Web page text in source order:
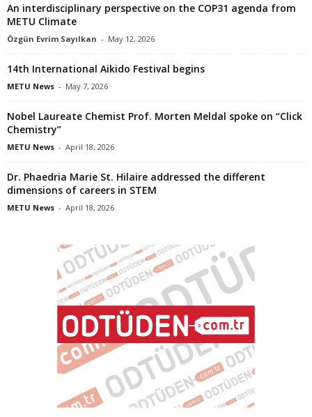
An interdisciplinary perspective on the COP31 agenda from
METU Climate
Özgün Evrim Sayılkan - May 12, 2026
14th International Aikido Festival begins
METU News - May 7, 2026
Nobel Laureate Chemist Prof. Morten Meldal spoke on “Click
Chemistry”
METU News - April 18, 2026
Dr. Phaedria Marie St. Hilaire addressed the different
dimensions of careers in STEM
METU News - April 18, 2026